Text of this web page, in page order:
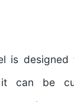
is designed
can be